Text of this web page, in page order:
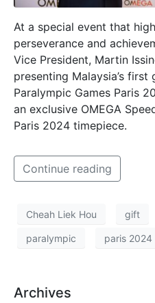
At a special event that
perseverance and
Vice President, Martin
presenting Malaysia’s
Paralympic Games Paris
an exclusive OMEGA
Paris 2024 timepiece.
Continue reading
Cheah Liek Hou gift
paralympic paris 2024
Archives